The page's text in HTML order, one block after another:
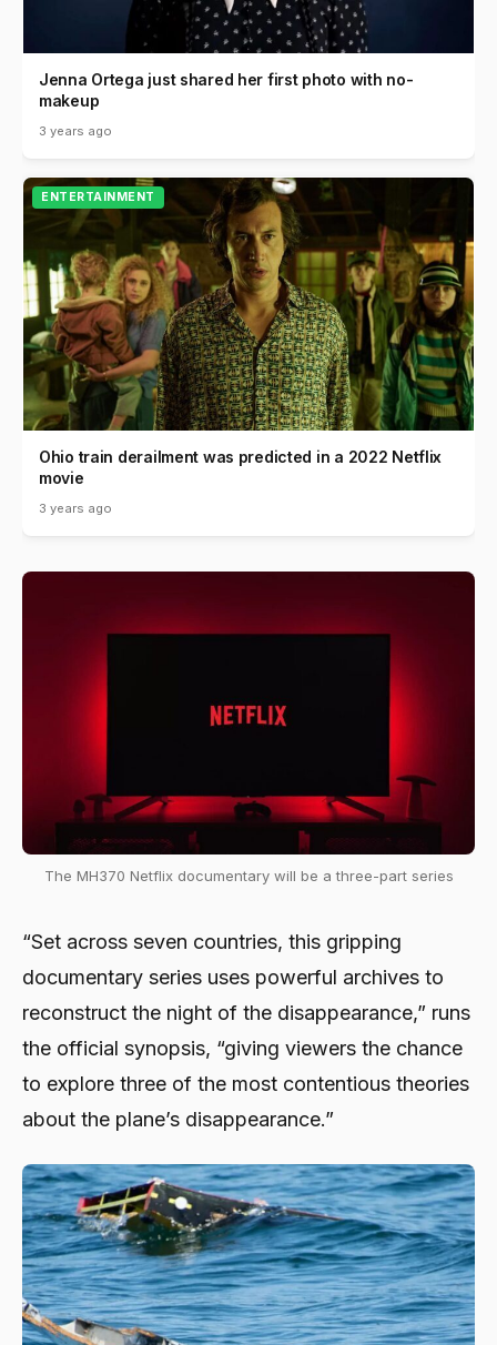
Jenna Ortega just shared her first photo with no-
makeup
3 years ago
ENTERTAINMENT
Ohio train derailment was predicted in a 2022 Netflix
movie
3 years ago
The MH370 Netflix documentary will be a three-part series
“Set across seven countries, this gripping
documentary series uses powerful archives to
reconstruct the night of the disappearance,” runs
the official synopsis, “giving viewers the chance
to explore three of the most contentious theories
about the plane’s disappearance.”